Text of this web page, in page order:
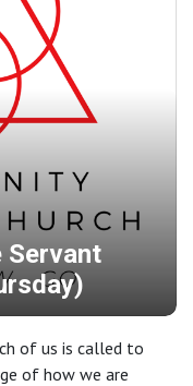
Servant
of us is called to
of how we are